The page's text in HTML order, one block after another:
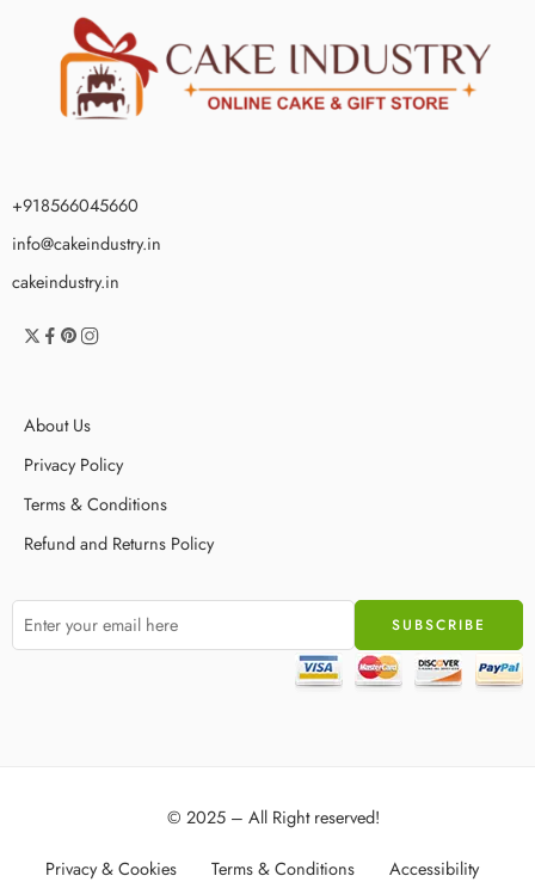
+918566045660
info@cakeindustry.in
cakeindustry.in
About Us
Privacy Policy
Terms & Conditions
Refund and Returns Policy
© 2025 – All Right reserved!
Privacy & Cookies Terms & Conditions Accessibility